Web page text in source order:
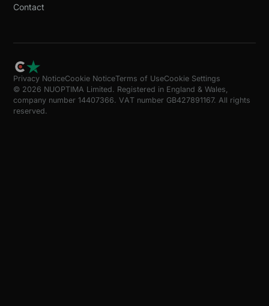
Contact
Privacy NoticeCookie NoticeTerms of UseCookie Settings
© 2026 NUOPTIMA Limited. Registered in England & Wales,
company number 14407366. VAT number GB427891167. All rights
reserved.